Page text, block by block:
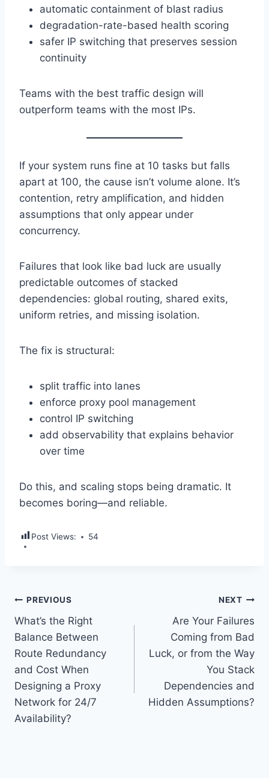
automatic containment of blast radius
degradation-rate-based health scoring
safer IP switching that preserves session
continuity
Teams with the best traffic design will
outperform teams with the most IPs.
If your system runs fine at 10 tasks but falls
apart at 100, the cause isn’t volume alone. It’s
contention, retry amplification, and hidden
assumptions that only appear under
concurrency.
Failures that look like bad luck are usually
predictable outcomes of stacked
dependencies: global routing, shared exits,
uniform retries, and missing isolation.
The fix is structural:
split traffic into lanes
enforce proxy pool management
control IP switching
add observability that explains behavior
over time
Do this, and scaling stops being dramatic. It
becomes boring—and reliable.
Post Views: 54
Post
navigation
PREVIOUS
What’s the Right
Balance Between
Route Redundancy
and Cost When
Designing a Proxy
Network for 24/7
Availability?
NEXT
Are Your Failures
Coming from Bad
Luck, or from the Way
You Stack
Dependencies and
Hidden Assumptions?